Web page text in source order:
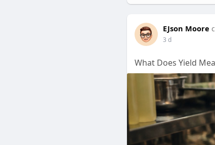
EJson Moore
3 d
What Does Yield